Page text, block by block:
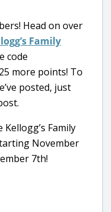
Head on over
Family
code
more points! To
posted, just
Family
November
7th!